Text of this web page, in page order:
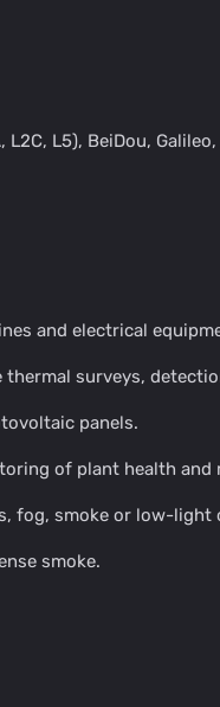
L2C, L5), BeiDou, Galileo,
and electrical
thermal surveys,
panels.
of plant health and
fog, smoke or low-light
smoke.